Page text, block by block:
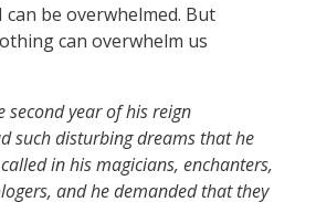
can be overwhelmed. But
can overwhelm us
second year of his reign
such disturbing dreams that he
in his magicians, enchanters,
and he demanded that they